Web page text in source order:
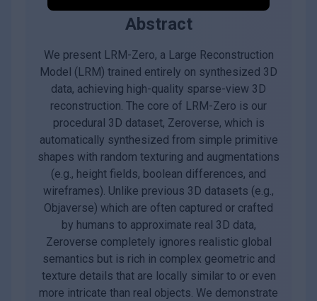
Abstract
We present LRM-Zero, a Large Reconstruction
Model (LRM) trained entirely on synthesized 3D
data, achieving high-quality sparse-view 3D
reconstruction. The core of LRM-Zero is our
procedural 3D dataset, Zeroverse, which is
automatically synthesized from simple primitive
shapes with random texturing and augmentations
(e.g., height fields, boolean differences, and
wireframes). Unlike previous 3D datasets (e.g.,
Objaverse) which are often captured or crafted
by humans to approximate real 3D data,
Zeroverse completely ignores realistic global
semantics but is rich in complex geometric and
texture details that are locally similar to or even
more intricate than real objects. We demonstrate